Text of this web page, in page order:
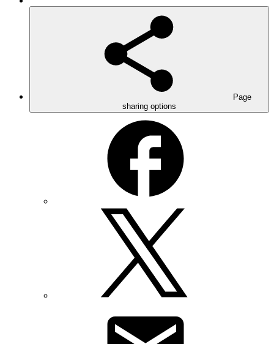
Page
sharing options